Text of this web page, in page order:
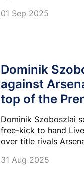
01 Sep 2025
Dominik
against
top of the
Dominik Szoboszlai
free-kick to hand
over title rivals
31 Aug 2025